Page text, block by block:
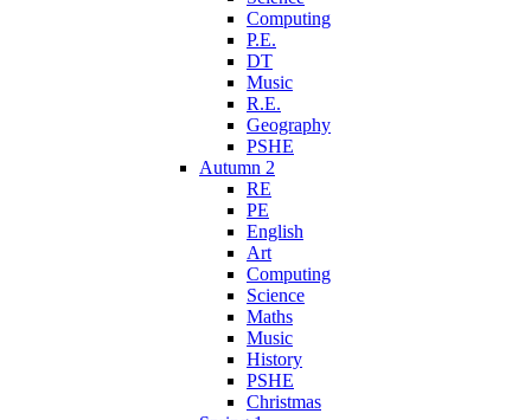
Computing
P.E.
DT
Music
R.E.
Geography
PSHE
Autumn 2
RE
PE
English
Art
Computing
Science
Maths
Music
History
PSHE
Christmas